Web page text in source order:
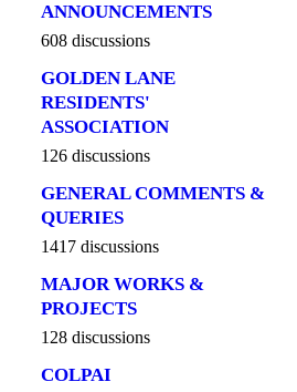
ANNOUNCEMENTS
608 discussions
GOLDEN LANE
RESIDENTS'
ASSOCIATION
126 discussions
GENERAL COMMENTS &
QUERIES
1417 discussions
MAJOR WORKS &
PROJECTS
128 discussions
COLPAI